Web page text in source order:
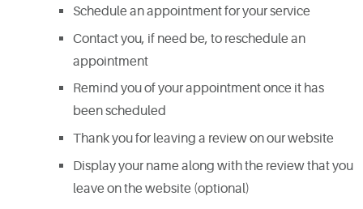
Schedule an appointment for your service
Contact you, if need be, to reschedule an
appointment
Remind you of your appointment once it has
been scheduled
Thank you for leaving a review on our website
Display your name along with the review that you
leave on the website (optional)